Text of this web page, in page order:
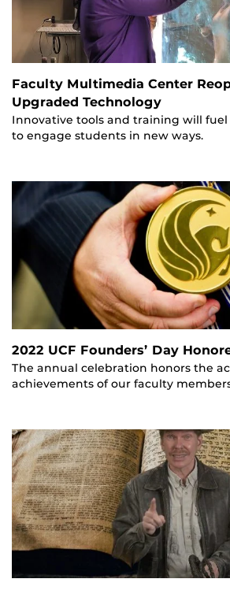
Faculty Multimedia Center
Upgraded Technology
Innovative tools and training will
to engage students in new ways.
2022 UCF Founders’ Day
The annual celebration honors the
achievements of our faculty